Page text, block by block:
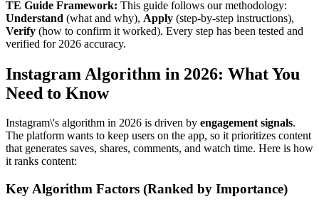
TE Guide Framework: This guide follows our methodology:
Understand (what and why), Apply (step-by-step instructions),
Verify (how to confirm it worked). Every step has been tested and
verified for 2026 accuracy.
Instagram Algorithm in 2026: What You
Need to Know
Instagram\'s algorithm in 2026 is driven by engagement signals.
The platform wants to keep users on the app, so it prioritizes content
that generates saves, shares, comments, and watch time. Here is how
it ranks content:
Key Algorithm Factors (Ranked by Importance)